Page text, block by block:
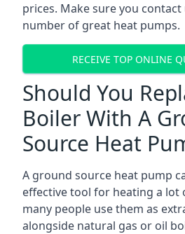
prices. Make sure you
number of great heat pumps.
RECEIVE TOP ONLINE
Should You
Boiler With A
Source Heat
A ground source heat pump
effective tool for heating a lot
many people use them as
alongside natural gas or oil